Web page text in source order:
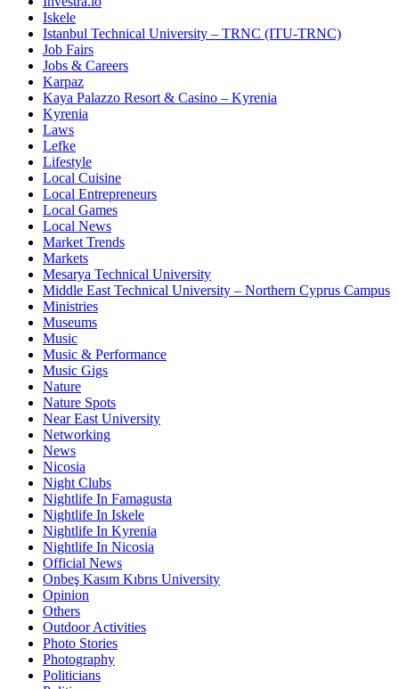
Iskele
Istanbul Technical University – TRNC (ITU-TRNC)
Job Fairs
Jobs & Careers
Karpaz
Kaya Palazzo Resort & Casino – Kyrenia
Kyrenia
Laws
Lefke
Lifestyle
Local Cuisine
Local Entrepreneurs
Local Games
Local News
Market Trends
Markets
Mesarya Technical University
Middle East Technical University – Northern Cyprus Campus
Ministries
Museums
Music
Music & Performance
Music Gigs
Nature
Nature Spots
Near East University
Networking
News
Nicosia
Night Clubs
Nightlife In Famagusta
Nightlife In Iskele
Nightlife In Kyrenia
Nightlife In Nicosia
Official News
Onbeş Kasım Kıbrıs University
Opinion
Others
Outdoor Activities
Photo Stories
Photography
Politicians